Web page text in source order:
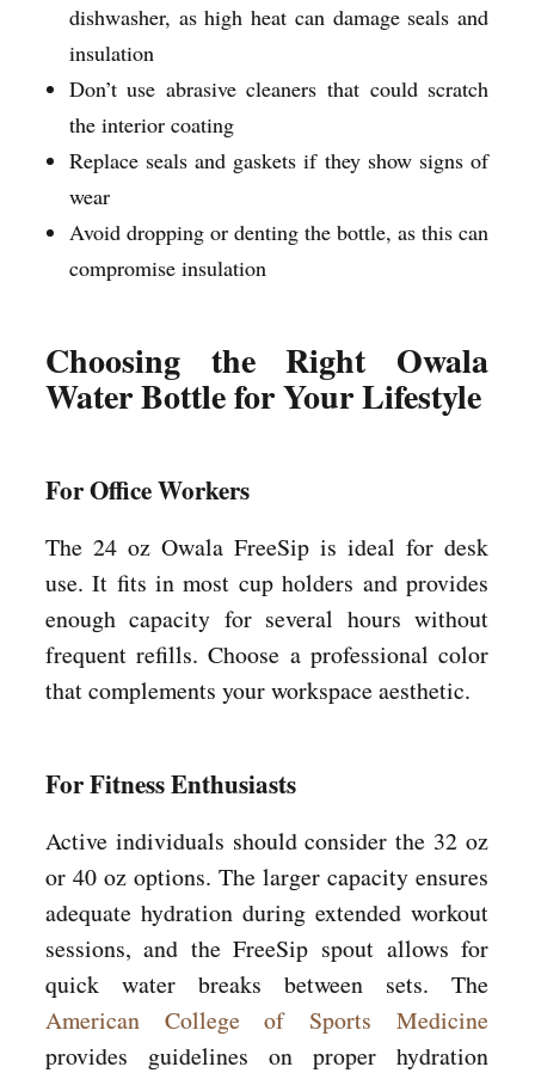
dishwasher, as high heat can damage seals and
insulation
Don’t use abrasive cleaners that could scratch
the interior coating
Replace seals and gaskets if they show signs of
wear
Avoid dropping or denting the bottle, as this can
compromise insulation
Choosing the Right Owala
Water Bottle for Your Lifestyle
For Office Workers
The 24 oz Owala FreeSip is ideal for desk
use. It fits in most cup holders and provides
enough capacity for several hours without
frequent refills. Choose a professional color
that complements your workspace aesthetic.
For Fitness Enthusiasts
Active individuals should consider the 32 oz
or 40 oz options. The larger capacity ensures
adequate hydration during extended workout
sessions, and the FreeSip spout allows for
quick water breaks between sets. The
American College of Sports Medicine
provides guidelines on proper hydration